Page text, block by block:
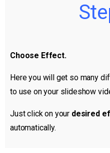
Choose Effect.
Here you will get so many
to use on your slideshow
Just click on your desired
automatically.